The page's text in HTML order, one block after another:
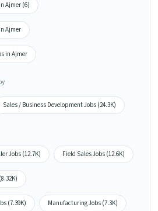
Ajmer (6)
Ajmer
in Ajmer
Sales / Business Development Jobs (24.3K)
Jobs (12.7K) Field Sales Jobs (12.6K)
(7.39K) Manufacturing Jobs (7.3K)